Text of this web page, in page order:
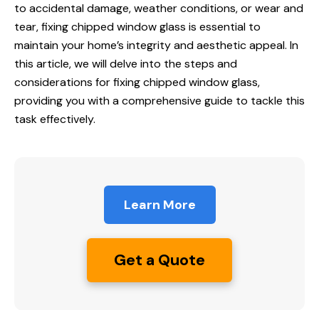
to accidental damage, weather conditions, or wear and
tear, fixing chipped window glass is essential to
maintain your home’s integrity and aesthetic appeal. In
this article, we will delve into the steps and
considerations for fixing chipped window glass,
providing you with a comprehensive guide to tackle this
task effectively.
Learn More
Get a Quote